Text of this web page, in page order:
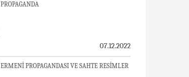
PROPAGANDA
07.12.2022
ERMENİ PROPAGANDASI VE SAHTE RESİMLER